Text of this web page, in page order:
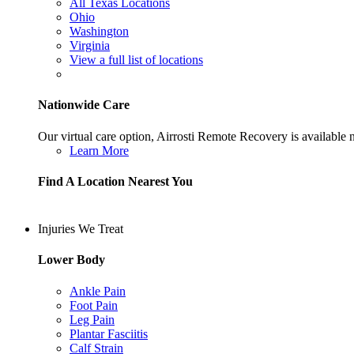
All Texas Locations
Ohio
Washington
Virginia
View a full list of locations
Nationwide Care
Our virtual care option, Airrosti Remote Recovery is available
Learn More
Find A Location Nearest You
Injuries We Treat
Lower Body
Ankle Pain
Foot Pain
Leg Pain
Plantar Fasciitis
Calf Strain